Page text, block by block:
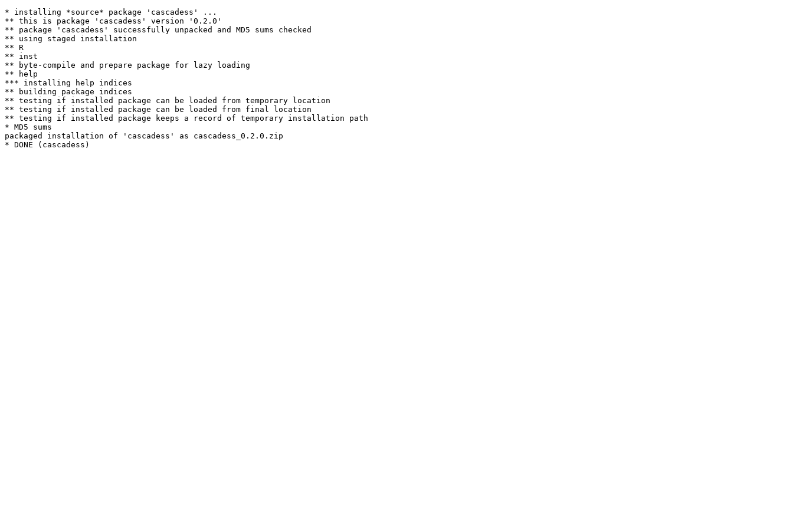
* installing *source* package 'cascadess' ...
** this is package 'cascadess' version '0.2.0'
** package 'cascadess' successfully unpacked and MD5 sums checked
** using staged installation
** R
** inst
** byte-compile and prepare package for lazy loading
** help
*** installing help indices
** building package indices
** testing if installed package can be loaded from temporary location
** testing if installed package can be loaded from final location
** testing if installed package keeps a record of temporary installation path
* MD5 sums
packaged installation of 'cascadess' as cascadess_0.2.0.zip